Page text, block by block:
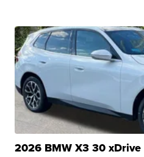
2026 BMW X3 30 xDrive